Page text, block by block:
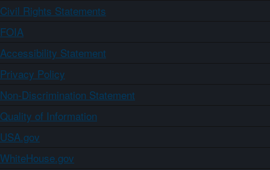
Civil Rights Statements
FOIA
Accessibility Statement
Privacy Policy
Non-Discrimination Statement
Quality of Information
USA.gov
WhiteHouse.gov